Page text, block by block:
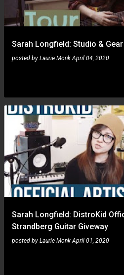
Sarah Longfield: Studio &
posted by Laurie Monk April 04, 2020
Sarah Longfield: DistroKid
Strandberg Guitar Giveway
posted by Laurie Monk April 01, 2020